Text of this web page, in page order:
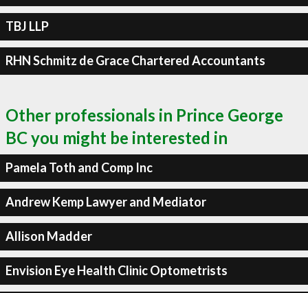
TBJ LLP
RHN Schmitz de Grace Chartered Accountants
Other professionals in Prince George
BC you might be interested in
Pamela Toth and Comp Inc
Andrew Kemp Lawyer and Mediator
Allison Madder
Envision Eye Health Clinic Optometrists